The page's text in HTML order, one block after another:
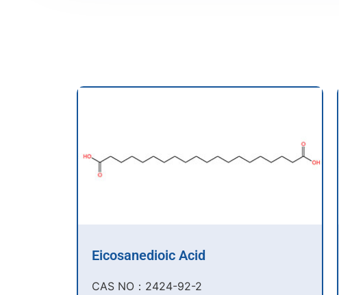
Eicosanedioic Acid
CAS NO：2424-92-2​